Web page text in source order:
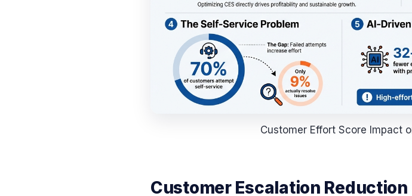
Customer Effort Score Impact
Customer Escalation